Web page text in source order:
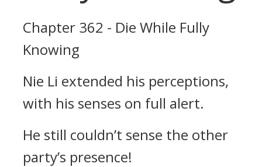
Chapter 362 - Die While Fully
Knowing
Nie Li extended his perceptions,
with his senses on full alert.
He still couldn’t sense the other
party’s presence!